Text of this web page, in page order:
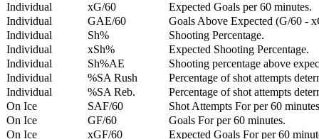
Individual
xG/60
Expected Goals per 60 minutes.
Individual
GAE/60
Goals Above Expected (G/60 -
Individual
Sh%
Shooting Percentage.
Individual
xSh%
Expected Shooting Percentage.
Individual
Sh%AE
Shooting percentage above
Individual
%SA Rush
Percentage of shot attempts
Individual
%SA Reb.
Percentage of shot attempts
On Ice
SAF/60
Shot Attempts For per 60
On Ice
GF/60
Goals For per 60 minutes.
On Ice
xGF/60
Expected Goals For per 60